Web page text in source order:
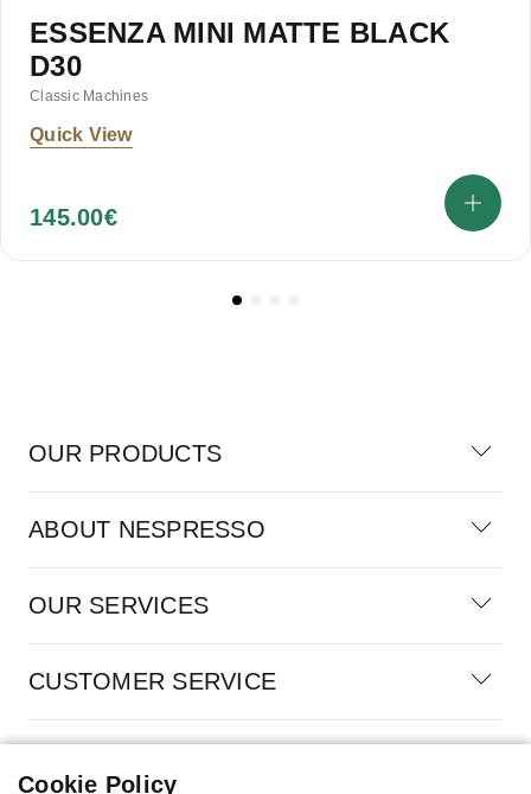
ESSENZA MINI MATTE BLACK
D30
Classic Machines
Quick View
145.00€
OUR PRODUCTS
ABOUT NESPRESSO
OUR SERVICES
CUSTOMER SERVICE
Cookie Policy